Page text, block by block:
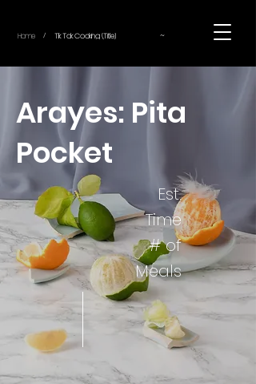
Home / Tik Tok Cooking (Title) ~
Arayes: Pita
Pocket
Est.
Time
# of
Meals